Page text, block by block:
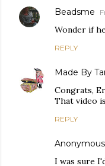
Beadsme
Wonder if
REPLY
Made By
Congrats,
That video
REPLY
Anonymous
I was sure